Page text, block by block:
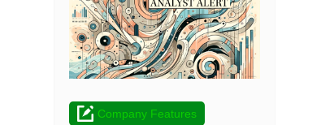
Company Features